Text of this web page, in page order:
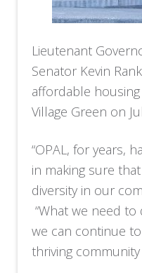
Lieutenant
Senator Kevin
affordable
Village Green on
“OPAL, for years,
in making sure
diversity in our
“What we need
we can continue
thriving community